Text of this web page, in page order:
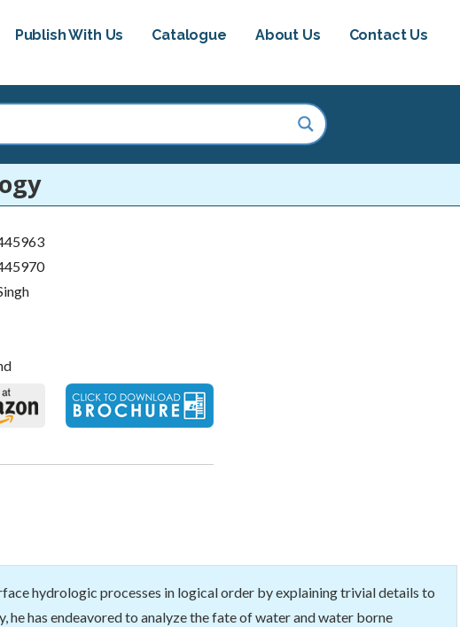
Publish With Us Catalogue About Us Contact Us
hydrologic processes in logical order by explaining trivial details to
has endeavored to analyze the fate of water and water borne